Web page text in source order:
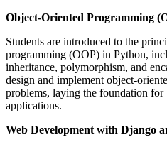
Object-Oriented Programming
Students are introduced to the
programming (OOP) in Python,
inheritance, polymorphism, and
design and implement object-
problems, laying the foundation
applications.
Web Development with Django